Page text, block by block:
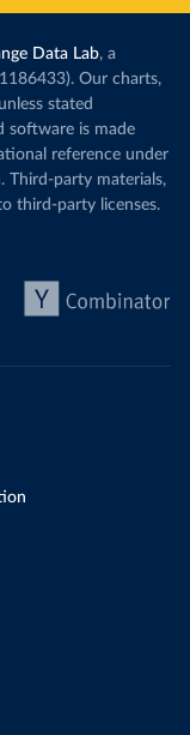
Data Lab, a
Our charts,
stated
software is made
reference under
Third-party materials,
third-party licenses.